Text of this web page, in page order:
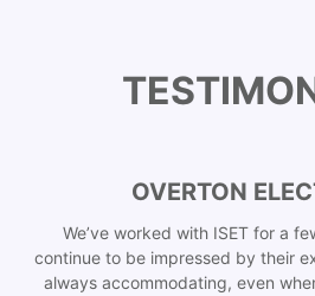
OVERTON
We’ve worked with ISET for a
continue to be impressed by their
always accommodating, even